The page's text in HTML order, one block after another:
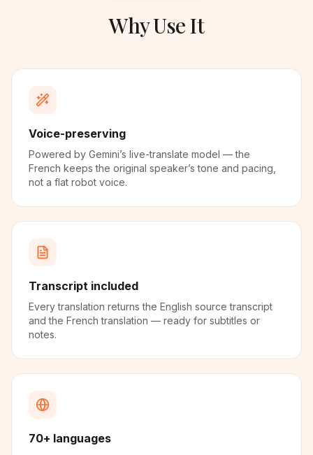
Why Use It
Voice-preserving
Powered by Gemini’s live-translate model — the
French keeps the original speaker’s tone and pacing,
not a flat robot voice.
Transcript included
Every translation returns the English source transcript
and the French translation — ready for subtitles or
notes.
70+ languages